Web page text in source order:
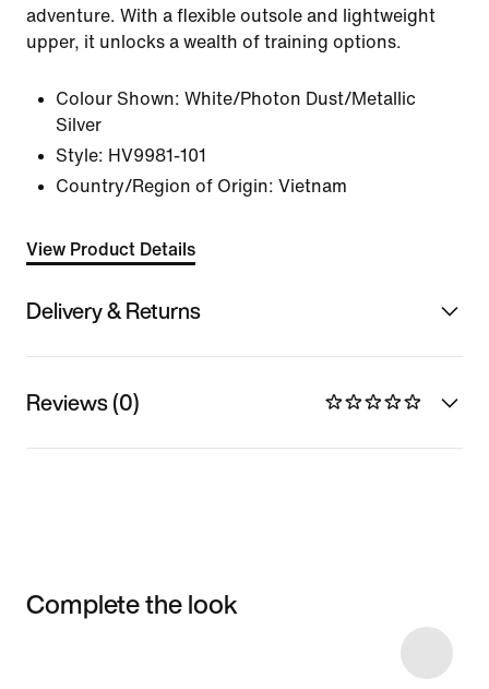
adventure. With a flexible outsole and lightweight
upper, it unlocks a wealth of training options.
Colour Shown: White/Photon Dust/Metallic
Silver
Style: HV9981-101
Country/Region of Origin: Vietnam
View Product Details
Delivery & Returns
Reviews (0)
Complete the look